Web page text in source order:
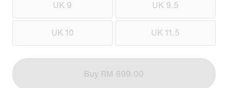
UK 9 UK 9.5
UK 10 UK 11.5
Buy RM 899.00